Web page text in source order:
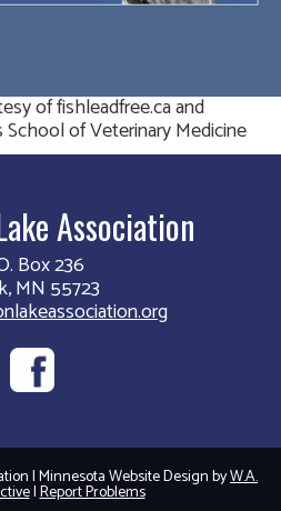
of fishleadfree.ca and
of Veterinary Medicine
Association
Box 236
MN 55723
| Minnesota Website Design byW.A.
|Report Problems